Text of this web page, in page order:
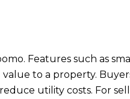
Features such as
to a property.
utility costs. For